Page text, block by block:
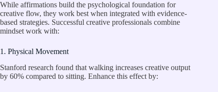
While affirmations build the psychological foundation for
creative flow, they work best when integrated with evidence-
based strategies. Successful creative professionals combine
mindset work with:
1. Physical Movement
Stanford research found that walking increases creative output
by 60% compared to sitting. Enhance this effect by: